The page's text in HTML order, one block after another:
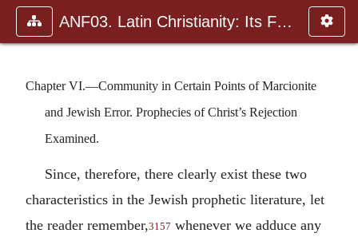
ANF03. Latin Christianity: Its Founder, Tertullian
Chapter VI.—Community in Certain Points of Marcionite
and Jewish Error. Prophecies of Christ’s Rejection
Examined.
Since, therefore, there clearly exist these two
characteristics in the Jewish prophetic literature, let
the reader remember,3157 whenever we adduce any